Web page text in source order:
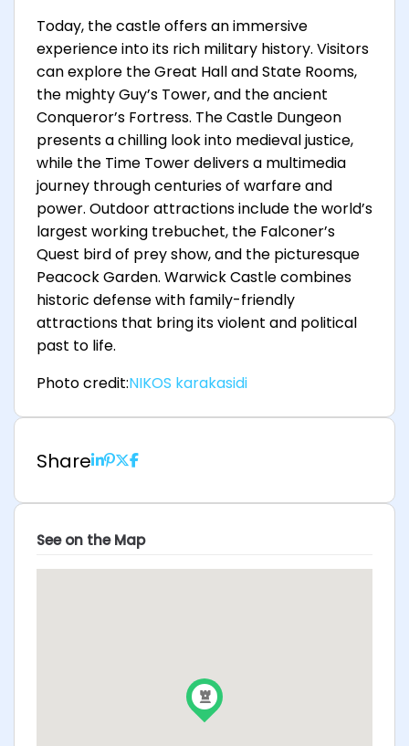
Today, the castle offers an immersive
experience into its rich military history. Visitors
can explore the Great Hall and State Rooms,
the mighty Guy’s Tower, and the ancient
Conqueror’s Fortress. The Castle Dungeon
presents a chilling look into medieval justice,
while the Time Tower delivers a multimedia
journey through centuries of warfare and
power. Outdoor attractions include the world’s
largest working trebuchet, the Falconer’s
Quest bird of prey show, and the picturesque
Peacock Garden. Warwick Castle combines
historic defense with family-friendly
attractions that bring its violent and political
past to life.
Photo credit:NIKOS karakasidi
Share
See on the Map